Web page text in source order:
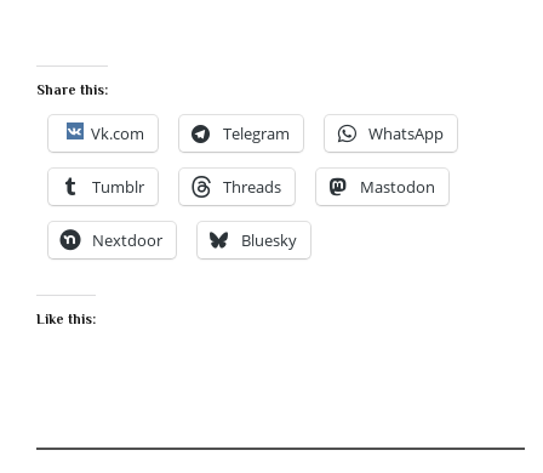
Share this:
Vk.com Telegram WhatsApp
Tumblr Threads Mastodon
Nextdoor Bluesky
Like this: